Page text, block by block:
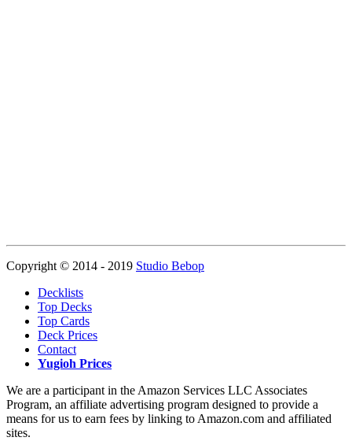
Copyright © 2014 - 2019 Studio Bebop
Decklists
Top Decks
Top Cards
Deck Prices
Contact
Yugioh Prices
We are a participant in the Amazon Services LLC Associates
Program, an affiliate advertising program designed to provide a
means for us to earn fees by linking to Amazon.com and affiliated
sites.